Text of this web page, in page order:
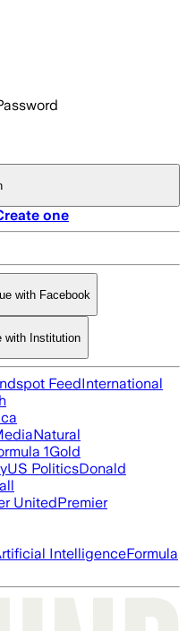
one
with Facebook
with Institution
FeedInternational
Natural
1Gold
US PoliticsDonald
UnitedPremier
IntelligenceFormula